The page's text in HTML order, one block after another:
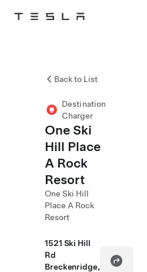
Tesla
Back to List
Destination
Charger
One Ski
Hill Place
A Rock
Resort
One Ski Hill
Place A Rock
Resort
1521 Ski Hill
Rd
Breckenridge,